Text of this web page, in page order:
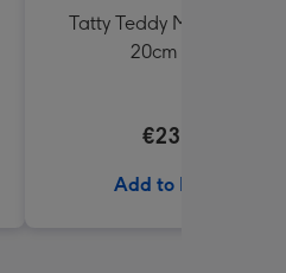
Tatty Teddy Moon & Back
20cm Bear
€23.99
Add to Basket